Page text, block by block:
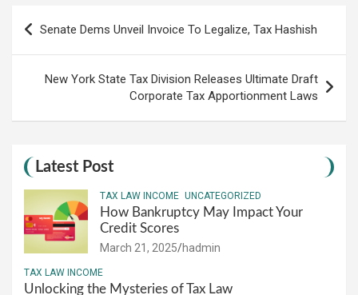
Senate Dems Unveil Invoice To Legalize, Tax Hashish
New York State Tax Division Releases Ultimate Draft
Corporate Tax Apportionment Laws
Latest Post
TAX LAW INCOME UNCATEGORIZED
How Bankruptcy May Impact Your
Credit Scores
March 21, 2025 hadmin
TAX LAW INCOME
Unlocking the Mysteries of Tax Law